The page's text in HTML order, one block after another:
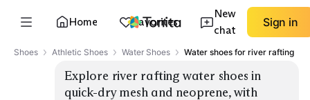
Home Favorites
New
chat
Sign in
Shoes Athletic Shoes Water Shoes Water shoes for river rafting
Explore river rafting water shoes in
quick-dry mesh and neoprene, with